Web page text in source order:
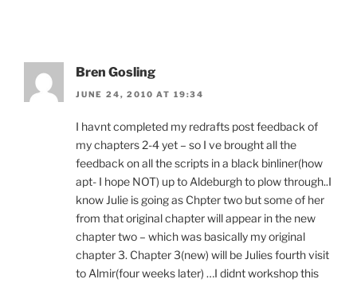
Bren Gosling
JUNE 24, 2010 AT 19:34
I havnt completed my redrafts post feedback of
my chapters 2-4 yet – so I ve brought all the
feedback on all the scripts in a black binliner(how
apt- I hope NOT) up to Aldeburgh to plow through..I
know Julie is going as Chpter two but some of her
from that original chapter will appear in the new
chapter two – which was basically my original
chapter 3. Chapter 3(new) will be Julies fourth visit
to Almir(four weeks later) …I didnt workshop this